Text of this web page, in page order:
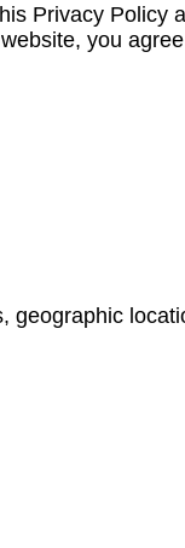
Privacy Policy
you
geographic